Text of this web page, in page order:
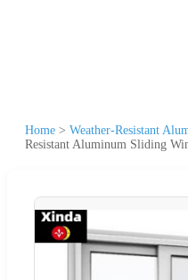
Home > Weather-Resistant
Resistant Aluminum Sliding